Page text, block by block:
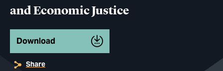
and Economic Justice
Download
Share